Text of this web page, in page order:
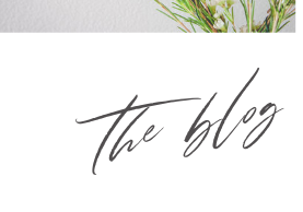
the blog